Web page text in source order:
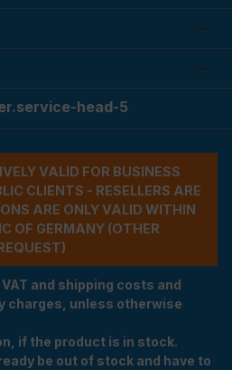
head-5
VALID FOR BUSINESS
CLIENTS - RESELLERS ARE
ARE ONLY VALID WITHIN
OF GERMANY (OTHER
and shipping costs and
charges, unless otherwise
if the product is in stock.
be out of stock and have to